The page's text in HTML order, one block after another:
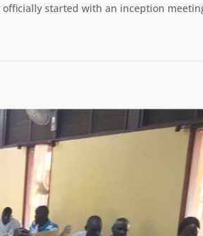
officially started with an inception